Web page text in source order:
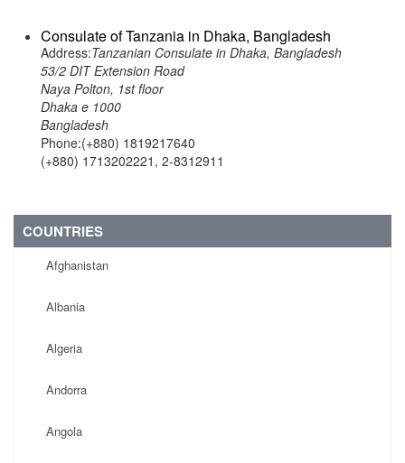
Consulate of Tanzania in Dhaka, Bangladesh
Address:Tanzanian Consulate in Dhaka, Bangladesh
53/2 DIT Extension Road
Naya Polton, 1st floor
Dhaka e 1000
Bangladesh
Phone:(+880) 1819217640
(+880) 1713202221, 2-8312911
COUNTRIES
Afghanistan
Albania
Algeria
Andorra
Angola